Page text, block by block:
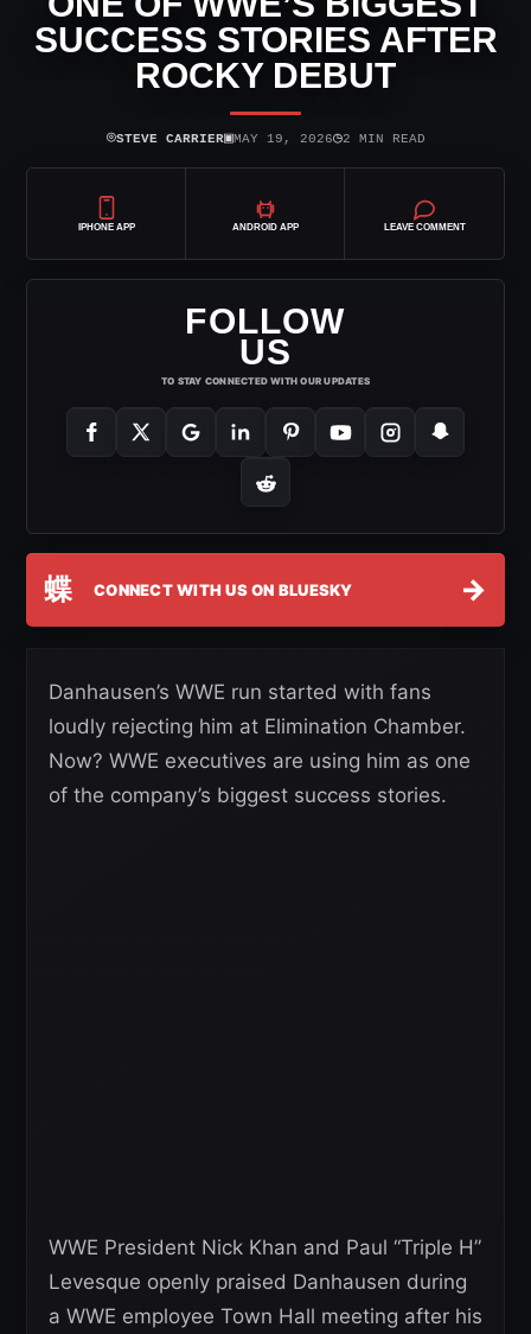
SUCCESS STORIES AFTER
ROCKY DEBUT
⌾STEVE CARRIER▣MAY 19, 2026◷2 MIN READ
IPHONE APP ANDROID APP LEAVE COMMENT
FOLLOW
US
TO STAY CONNECTED WITH OUR UPDATES
蝶 CONNECT WITH US ON BLUESKY →
Danhausen’s WWE run started with fans
loudly rejecting him at Elimination Chamber.
Now? WWE executives are using him as one
of the company’s biggest success stories.
WWE President Nick Khan and Paul “Triple H”
Levesque openly praised Danhausen during
a WWE employee Town Hall meeting after his